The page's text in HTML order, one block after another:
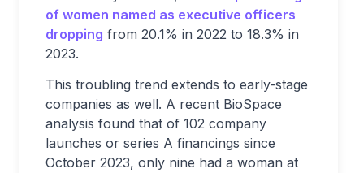
of women named as executive officers
dropping from 20.1% in 2022 to 18.3% in
2023.
This troubling trend extends to early-stage
companies as well. A recent BioSpace
analysis found that of 102 company
launches or series A financings since
October 2023, only nine had a woman at